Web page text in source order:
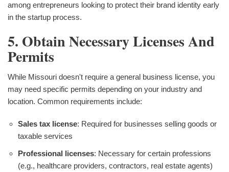
among entrepreneurs looking to protect their brand identity early
in the startup process.
5. Obtain Necessary Licenses And
Permits
While Missouri doesn't require a general business license, you
may need specific permits depending on your industry and
location. Common requirements include:
Sales tax license: Required for businesses selling goods or
taxable services
Professional licenses: Necessary for certain professions
(e.g., healthcare providers, contractors, real estate agents)